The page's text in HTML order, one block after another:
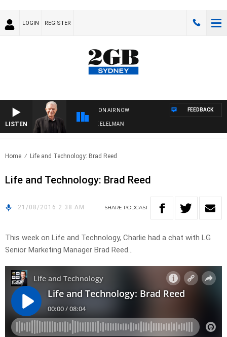
LOGIN REGISTER
LISTEN
ON AIR NOW
NIGHTS WITH BILL CREWS WITH SUSIE ELELMAN
FEEDBACK
Home Life and Technology: Brad Reed
Life and Technology: Brad Reed
21/08/2016 2:38 AM SHARE PODCAST
This week on Life and Technology, Charlie had a chat with LG
Senior Marketing Manager Brad Reed…